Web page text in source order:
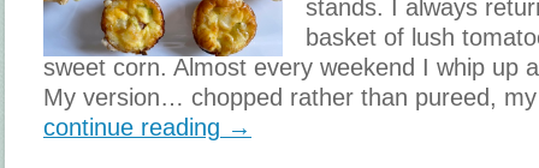
stands. I always
basket of lush
sweet corn. Almost every weekend I whip up
My version… chopped rather than pureed, my
continue reading →